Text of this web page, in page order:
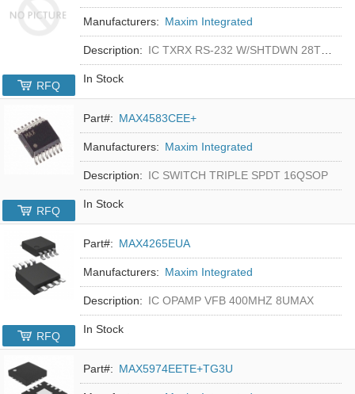
Manufacturers: Maxim Integrated
Description: IC TXRX RS-232 W/SHTDWN 28TSSOP
In Stock
RFQ
Part#: MAX4583CEE+
Manufacturers: Maxim Integrated
Description: IC SWITCH TRIPLE SPDT 16QSOP
In Stock
RFQ
Part#: MAX4265EUA
Manufacturers: Maxim Integrated
Description: IC OPAMP VFB 400MHZ 8UMAX
In Stock
RFQ
Part#: MAX5974EETE+TG3U